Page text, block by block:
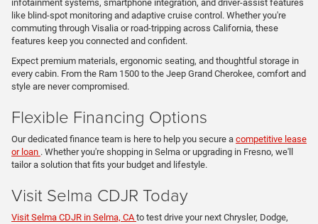
infotainment systems, smartphone integration, and driver-assist features
like blind-spot monitoring and adaptive cruise control. Whether you're
commuting through Visalia or road-tripping across California, these
features keep you connected and confident.
Expect premium materials, ergonomic seating, and thoughtful storage in
every cabin. From the Ram 1500 to the Jeep Grand Cherokee, comfort and
style are never compromised.
Flexible Financing Options
Our dedicated finance team is here to help you secure a competitive lease
or loan . Whether you're shopping in Selma or upgrading in Fresno, we'll
tailor a solution that fits your budget and lifestyle.
Visit Selma CDJR Today
Visit Selma CDJR in Selma, CAto test drive your next Chrysler, Dodge,